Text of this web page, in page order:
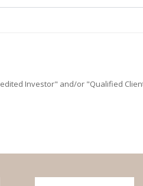
Investor" and/or "Qualified